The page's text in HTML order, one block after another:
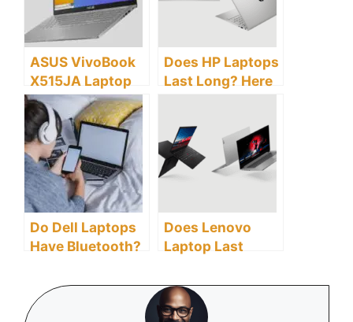
ASUS VivoBook
X515JA Laptop
Display: How
Does it Compare
to Other
Laptops?
Does HP Laptops
Last Long? Here
Do Dell Laptops
Have Bluetooth?
Detailed FAQ For
Dell Laptop’s
Does Lenovo
Laptop Last